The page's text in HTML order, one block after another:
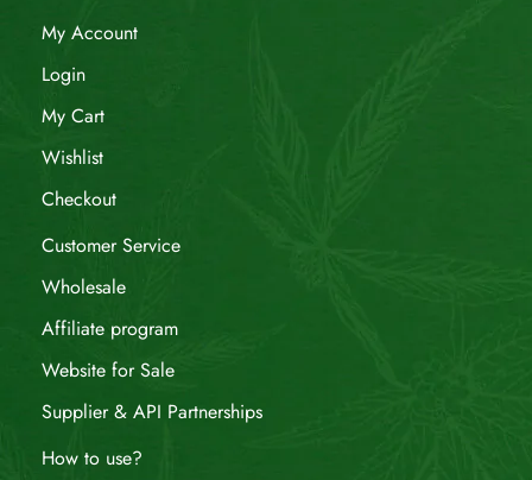
My Account
Login
My Cart
Wishlist
Checkout
Customer Service
Wholesale
Affiliate program
Website for Sale
Supplier & API Partnerships
How to use?